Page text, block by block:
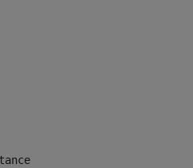
id of the site -->